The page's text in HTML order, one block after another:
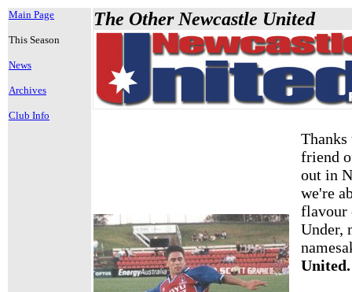
Main Page
This Season
News
Archives
Club Info
The Other Newcastle United
friend
out in
we're
flavour
Under,
United.